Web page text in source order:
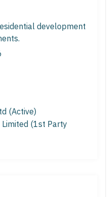
development
(Active)
(1st Party